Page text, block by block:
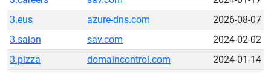
3.eus
azure-dns.com
2026-08-07
3.salon
sav.com
2024-02-02
3.pizza
domaincontrol.com
2024-01-14